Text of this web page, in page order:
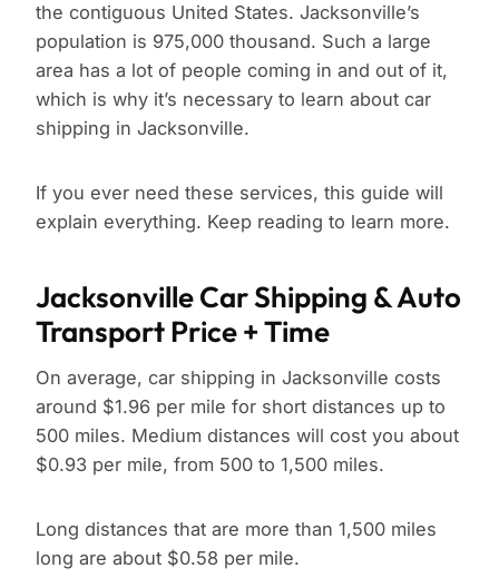
the contiguous United States. Jacksonville’s
population is 975,000 thousand. Such a large
area has a lot of people coming in and out of it,
which is why it’s necessary to learn about car
shipping in Jacksonville.
If you ever need these services, this guide will
explain everything. Keep reading to learn more.
Jacksonville Car Shipping & Auto
Transport Price + Time
On average, car shipping in Jacksonville costs
around $1.96 per mile for short distances up to
500 miles. Medium distances will cost you about
$0.93 per mile, from 500 to 1,500 miles.
Long distances that are more than 1,500 miles
long are about $0.58 per mile.